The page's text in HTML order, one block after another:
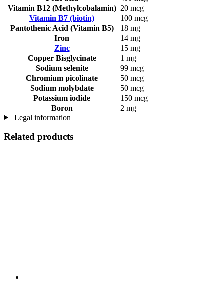
Vitamin B12 (Methylcobalamin) 20 mcg
Vitamin B7 (biotin)
100 mcg
Pantothenic Acid (Vitamin B5)
18 mg
Iron
14 mg
Zinc
15 mg
Copper Bisglycinate
1 mg
Sodium selenite
99 mcg
Chromium picolinate
50 mcg
Sodium molybdate
50 mcg
Potassium iodide
150 mcg
Boron
2 mg
Legal information
Related products